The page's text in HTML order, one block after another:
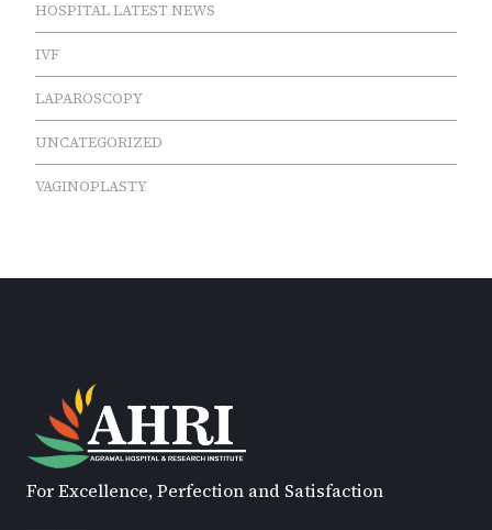
HOSPITAL LATEST NEWS
IVF
LAPAROSCOPY
UNCATEGORIZED
VAGINOPLASTY
For Excellence, Perfection and Satisfaction